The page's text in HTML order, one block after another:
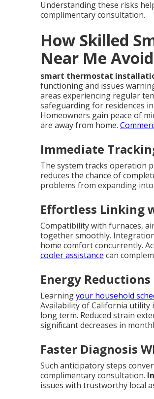
Understanding these risks
complimentary consultation.
How Skilled
Near Me
smart thermostat
functioning and issues
areas experiencing regular
safeguarding for residences in
Homeowners gain peace of
are away from home.
Immediate
The system tracks operation
reduces the chance of
problems from expanding into
Effortless Linking
Compatibility with furnaces,
together smoothly.
home comfort concurrently.
cooler assistance can
Energy
Learningyour household
Availability of California utility
long term. Reduced strain
significant decreases in
Faster Diagnosis
Such anticipatory steps
complimentary consultation.
issues with trustworthy local